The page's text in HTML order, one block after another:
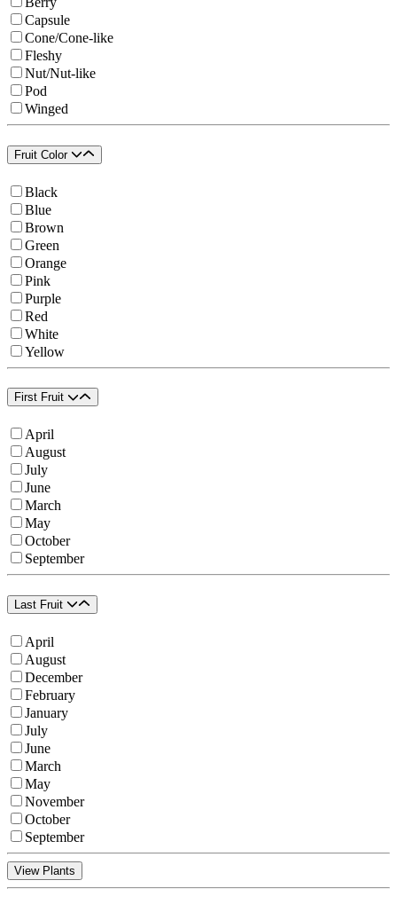
Capsule
Cone/Cone-like
Fleshy
Nut/Nut-like
Pod
Winged
Fruit Color
Black
Blue
Brown
Green
Orange
Pink
Purple
Red
White
Yellow
First Fruit
April
August
July
June
March
May
October
September
Last Fruit
April
August
December
February
January
July
June
March
May
November
October
September
View Plants